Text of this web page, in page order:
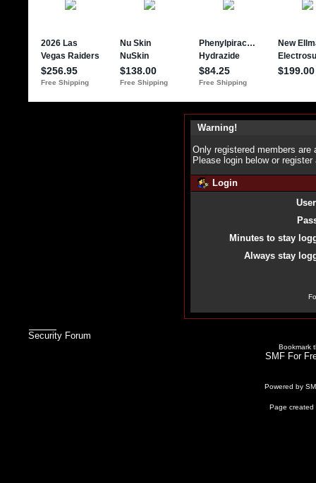
Warning!
Only registered members
Please login below or register
Login
Minutes to stay
Always stay
Security Forum
Bookmark
SMF For
Powered by
Page created